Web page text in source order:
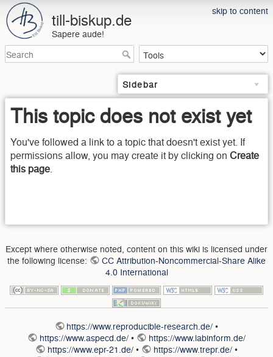
skip to content
till-biskup.de
Sapere aude!
Sidebar
This topic does not exist yet
You've followed a link to a topic that doesn't exist yet. If
permissions allow, you may create it by clicking on Create
this page.
Except where otherwise noted, content on this wiki is licensed under
the following license:
CC Attribution-Noncommercial-Share Alike
4.0 International
https://www.reproducible-research.de/ •
https://www.aspecd.de/ •
https://www.labinform.de/
https://www.epr-21.de/ • https://www.trepr.de/•